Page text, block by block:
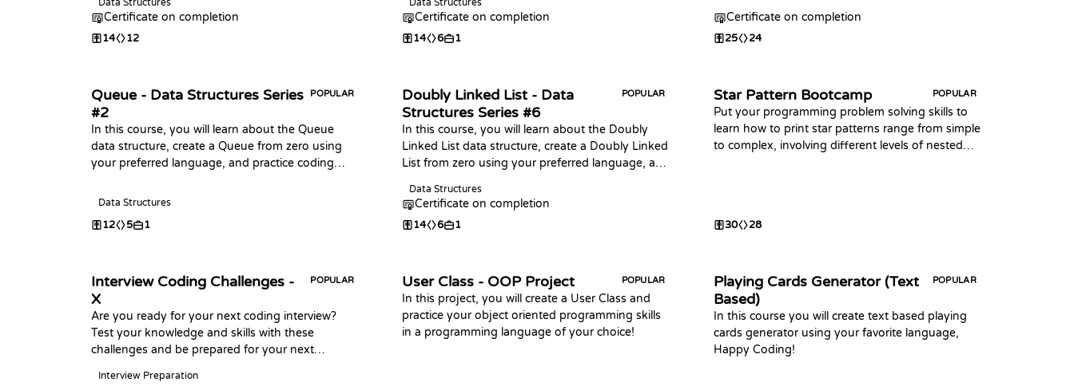
Data Structures
Certificate on completion
14 12
Data Structures
Certificate on completion
14 6 1
extension of the first Coding Problems
Certificate on completion
25 24
Queue - Data Structures Series
#2
POPULAR
In this course, you will learn about the Queue
data structure, create a Queue from zero using
your preferred language, and practice coding
Data Structures
12 5 1
Doubly Linked List - Data
Structures Series #6
POPULAR
In this course, you will learn about the Doubly
Linked List data structure, create a Doubly Linked
List from zero using your preferred language, and
Data Structures
Certificate on completion
14 6 1
Star Pattern Bootcamp POPULAR
Put your programming problem solving skills to
learn how to print star patterns range from simple
to complex, involving different levels of nested
30 28
Interview Coding Challenges -
X
POPULAR
Are you ready for your next coding interview?
Test your knowledge and skills with these
challenges and be prepared for your next
Interview Preparation
User Class - OOP Project POPULAR
In this project, you will create a User Class and
practice your object oriented programming skills
in a programming language of your choice!
Playing Cards Generator (Text
Based)
POPULAR
In this course you will create text based playing
cards generator using your favorite language,
Happy Coding!